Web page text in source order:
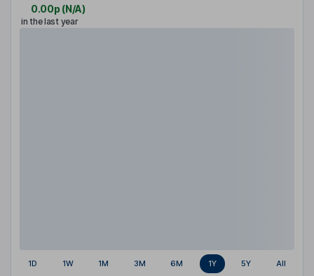
0.00p (N/A)
in the last year
1D 1W 1M 3M 6M 1Y 5Y All